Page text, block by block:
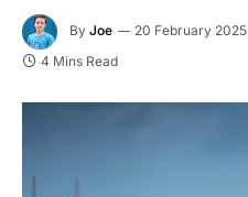
By Joe 20 February 2025
4 Mins Read